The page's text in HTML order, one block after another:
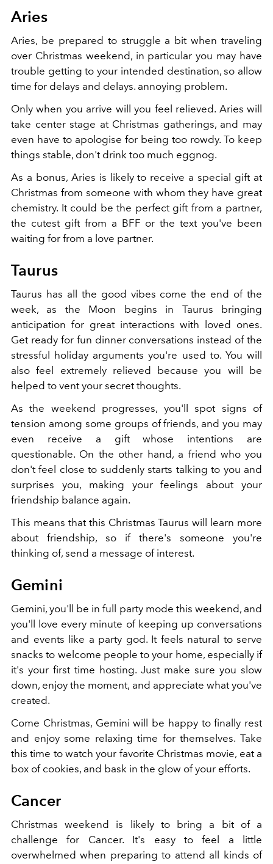
Aries
Aries, be prepared to struggle a bit when traveling
over Christmas weekend, in particular you may have
trouble getting to your intended destination, so allow
time for delays and delays. annoying problem.
Only when you arrive will you feel relieved. Aries will
take center stage at Christmas gatherings, and may
even have to apologise for being too rowdy. To keep
things stable, don't drink too much eggnog.
As a bonus, Aries is likely to receive a special gift at
Christmas from someone with whom they have great
chemistry. It could be the perfect gift from a partner,
the cutest gift from a BFF or the text you've been
waiting for from a love partner.
Taurus
Taurus has all the good vibes come the end of the
week, as the Moon begins in Taurus bringing
anticipation for great interactions with loved ones.
Get ready for fun dinner conversations instead of the
stressful holiday arguments you're used to. You will
also feel extremely relieved because you will be
helped to vent your secret thoughts.
As the weekend progresses, you'll spot signs of
tension among some groups of friends, and you may
even receive a gift whose intentions are
questionable. On the other hand, a friend who you
don't feel close to suddenly starts talking to you and
surprises you, making your feelings about your
friendship balance again.
This means that this Christmas Taurus will learn more
about friendship, so if there's someone you're
thinking of, send a message of interest.
Gemini
Gemini, you'll be in full party mode this weekend, and
you'll love every minute of keeping up conversations
and events like a party god. It feels natural to serve
snacks to welcome people to your home, especially if
it's your first time hosting. Just make sure you slow
down, enjoy the moment, and appreciate what you've
created.
Come Christmas, Gemini will be happy to finally rest
and enjoy some relaxing time for themselves. Take
this time to watch your favorite Christmas movie, eat a
box of cookies, and bask in the glow of your efforts.
Cancer
Christmas weekend is likely to bring a bit of a
challenge for Cancer. It's easy to feel a little
overwhelmed when preparing to attend all kinds of